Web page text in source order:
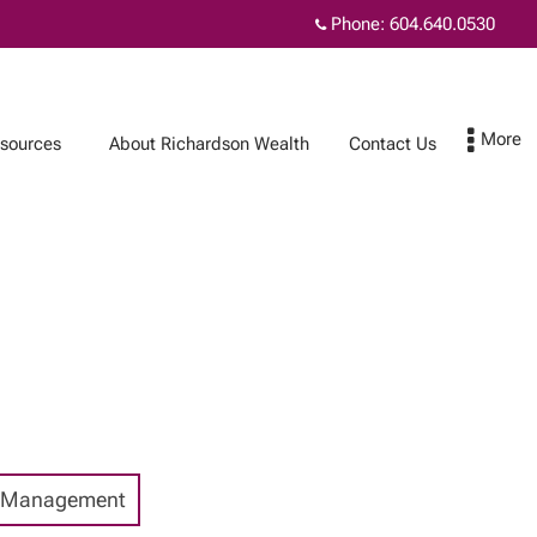
Phone: 604.640.0530
About Richardson Wealth Contact Us